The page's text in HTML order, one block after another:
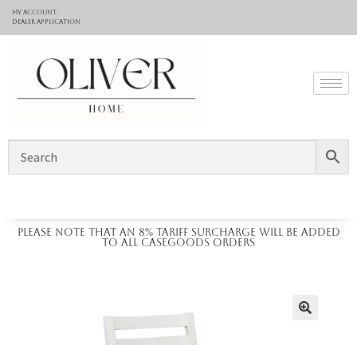
My Account
Dealer application
Please note that an 8% tariff surcharge will be added
to all casegoods orders